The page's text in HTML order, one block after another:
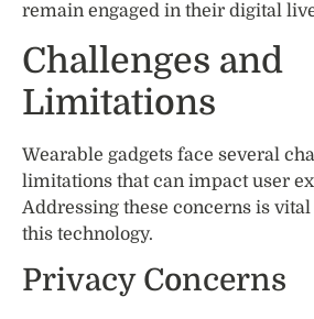
remain engaged in their digital
Challenges and
Limitations
Wearable gadgets face several
limitations that can impact user
Addressing these concerns is
this technology.
Privacy Concerns